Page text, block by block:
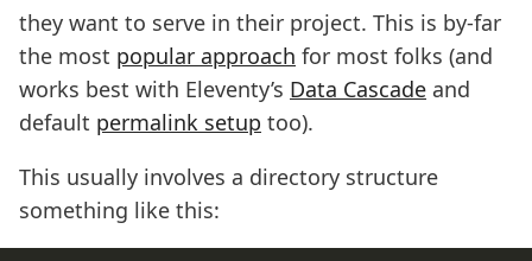
they want to serve in their project. This is by-far
the most popular approach for most folks (and
works best with Eleventy’s Data Cascade and
default permalink setup too).
This usually involves a directory structure
something like this: